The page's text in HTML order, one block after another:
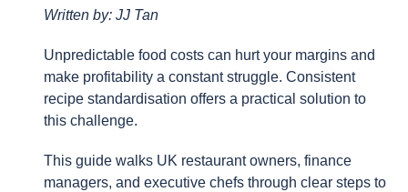
Written by: JJ Tan
Unpredictable food costs can hurt your margins and
make profitability a constant struggle. Consistent
recipe standardisation offers a practical solution to
this challenge.
This guide walks UK restaurant owners, finance
managers, and executive chefs through clear steps to